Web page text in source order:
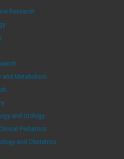
Research
and Metabolism
and Urology
Pediatrics
and Obstetrics